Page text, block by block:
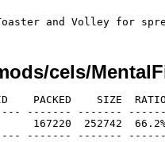
cels/
PACKED    SIZE
------- -------
252742  66.2%
------- -------